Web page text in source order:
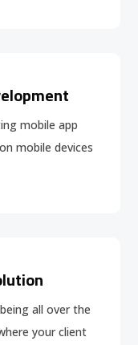
mobile app
mobile devices
all over the
your client